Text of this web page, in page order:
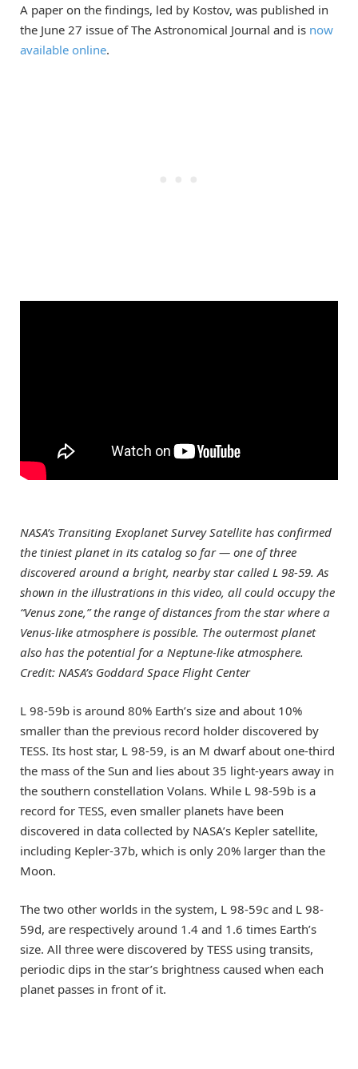
A paper on the findings, led by Kostov, was published in
the June 27 issue of The Astronomical Journal and is now
available online.
NASA’s Transiting Exoplanet Survey Satellite has confirmed
the tiniest planet in its catalog so far — one of three
discovered around a bright, nearby star called L 98-59. As
shown in the illustrations in this video, all could occupy the
“Venus zone,” the range of distances from the star where a
Venus-like atmosphere is possible. The outermost planet
also has the potential for a Neptune-like atmosphere.
Credit: NASA’s Goddard Space Flight Center
L 98-59b is around 80% Earth’s size and about 10%
smaller than the previous record holder discovered by
TESS. Its host star, L 98-59, is an M dwarf about one-third
the mass of the Sun and lies about 35 light-years away in
the southern constellation Volans. While L 98-59b is a
record for TESS, even smaller planets have been
discovered in data collected by NASA’s Kepler satellite,
including Kepler-37b, which is only 20% larger than the
Moon.
The two other worlds in the system, L 98-59c and L 98-
59d, are respectively around 1.4 and 1.6 times Earth’s
size. All three were discovered by TESS using transits,
periodic dips in the star’s brightness caused when each
planet passes in front of it.